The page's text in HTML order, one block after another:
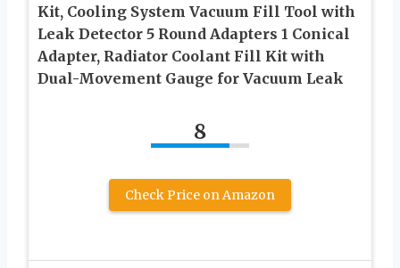
Kit, Cooling System Vacuum Fill Tool with
Leak Detector 5 Round Adapters 1 Conical
Adapter, Radiator Coolant Fill Kit with
Dual-Movement Gauge for Vacuum Leak
8
Check Price on Amazon